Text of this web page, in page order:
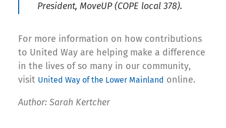
President, MoveUP (COPE local 378).
For more information on how contributions
to United Way are helping make a difference
in the lives of so many in our community,
visit United Way of the Lower Mainland online.
Author: Sarah Kertcher